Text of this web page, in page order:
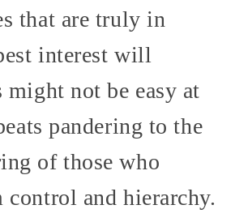
that are truly in
interest will
might not be easy at
pandering to the
of those who
and hierarchy.